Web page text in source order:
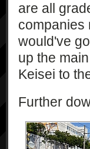
are all
companies
would've
up the
Keisei to
Further